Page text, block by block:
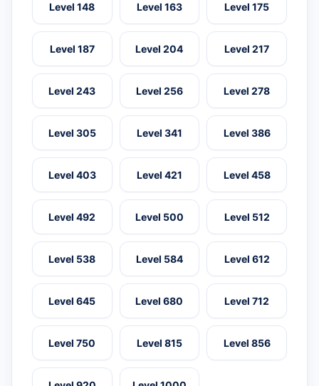
Level 148 Level 163 Level 175
Level 187 Level 204 Level 217
Level 243 Level 256 Level 278
Level 305 Level 341 Level 386
Level 403 Level 421 Level 458
Level 492 Level 500 Level 512
Level 538 Level 584 Level 612
Level 645 Level 680 Level 712
Level 750 Level 815 Level 856